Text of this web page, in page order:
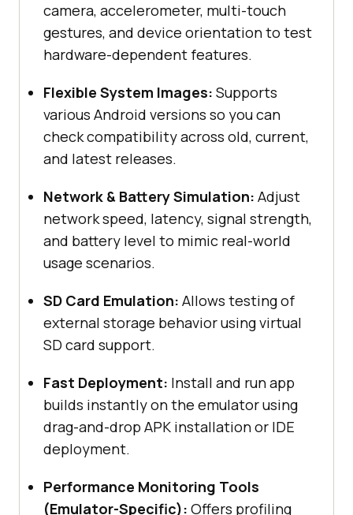
camera, accelerometer, multi-touch
gestures, and device orientation to test
hardware-dependent features.
Flexible System Images: Supports
various Android versions so you can
check compatibility across old, current,
and latest releases.
Network & Battery Simulation: Adjust
network speed, latency, signal strength,
and battery level to mimic real-world
usage scenarios.
SD Card Emulation: Allows testing of
external storage behavior using virtual
SD card support.
Fast Deployment: Install and run app
builds instantly on the emulator using
drag-and-drop APK installation or IDE
deployment.
Performance Monitoring Tools
(Emulator-Specific): Offers profiling